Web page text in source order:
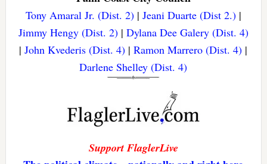
Tony Amaral Jr. (Dist. 2)| Jeani Duarte (Dist 2.)|
Jimmy Hengy (Dist. 2)| Dylana Dee Galery (Dist. 4)
|John Kvederis (Dist. 4) |Ramon Marrero (Dist. 4) |
Darlene Shelley (Dist. 4)
Support FlaglerLive